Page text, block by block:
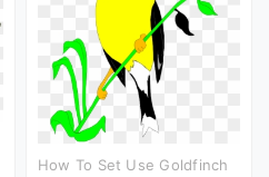
How To Set Use Goldfinch